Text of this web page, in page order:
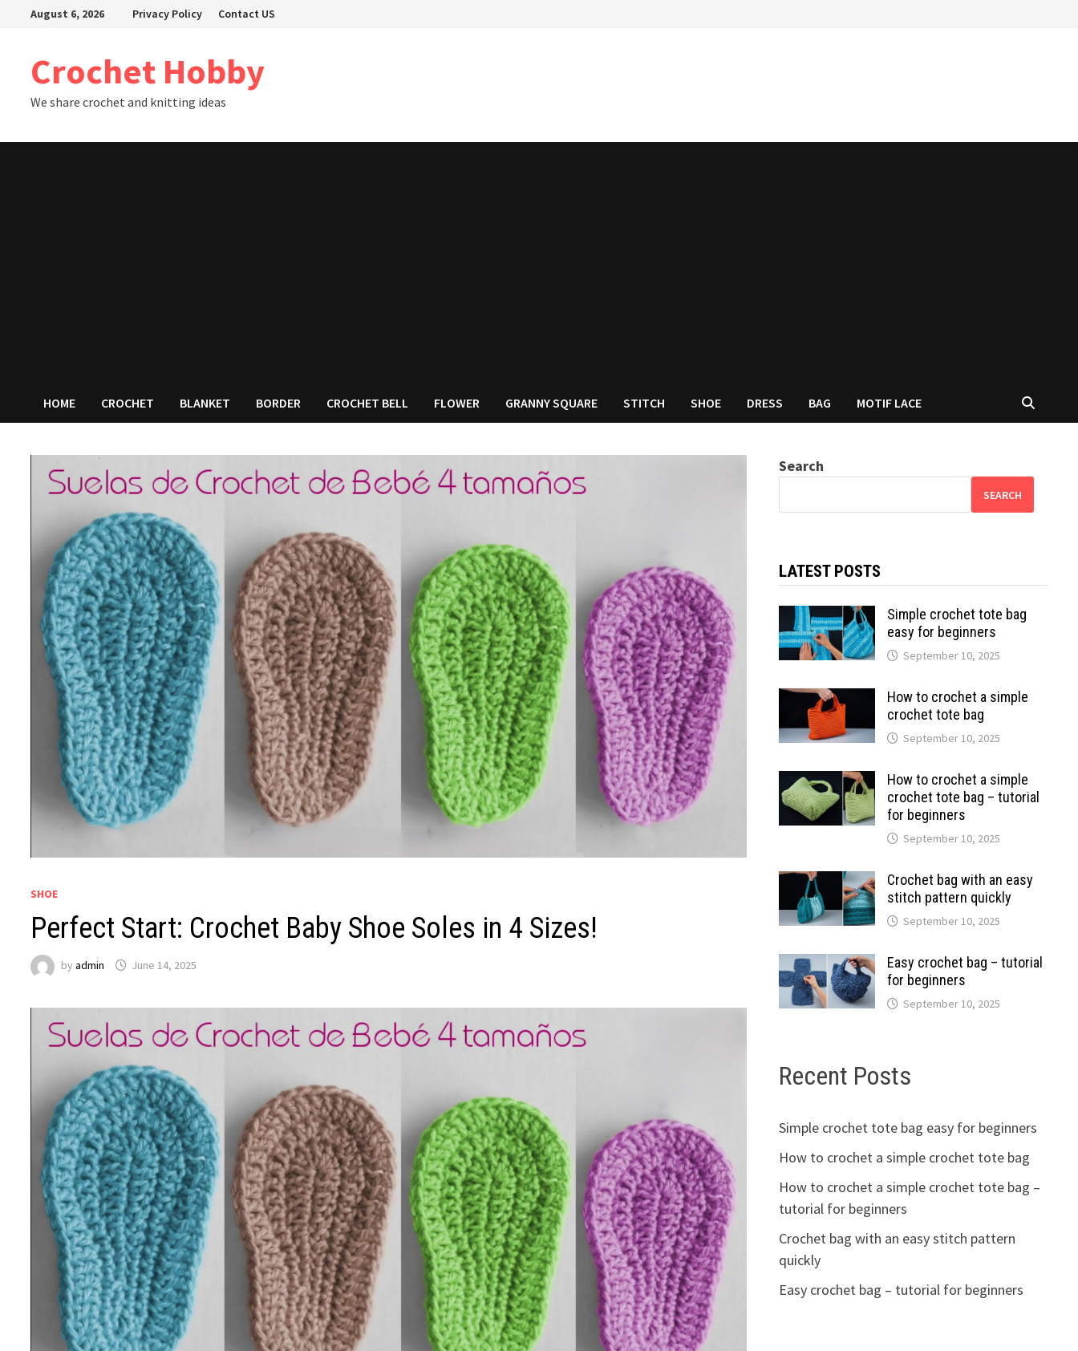
August 6, 2026 Privacy Policy Contact US
Crochet Hobby
We share crochet and knitting ideas
HOME CROCHET BLANKET BORDER CROCHET BELL FLOWER GRANNY SQUARE STITCH SHOE DRESS BAG MOTIF LACE
SHOE
Perfect Start: Crochet Baby Shoe Soles in 4 Sizes!
byadmin June 14, 2025
Search
SEARCH
LATEST POSTS
Simple crochet tote bag
easy for beginners
September 10, 2025
How to crochet a simple
crochet tote bag
September 10, 2025
How to crochet a simple
crochet tote bag – tutorial
for beginners
September 10, 2025
Crochet bag with an easy
stitch pattern quickly
September 10, 2025
Easy crochet bag – tutorial
for beginners
September 10, 2025
Recent Posts
Simple crochet tote bag easy for beginners
How to crochet a simple crochet tote bag
How to crochet a simple crochet tote bag –
tutorial for beginners
Crochet bag with an easy stitch pattern
quickly
Easy crochet bag – tutorial for beginners